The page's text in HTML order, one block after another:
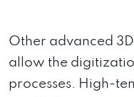
Other advanced
allow the
processes. High-